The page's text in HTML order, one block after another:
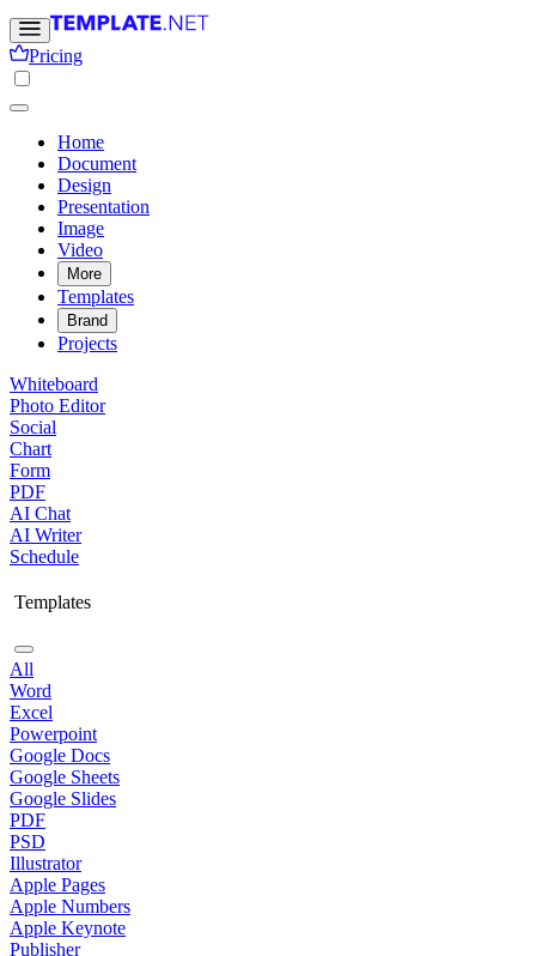
Pricing
Home
Document
Design
Presentation
Image
Video
More
Templates
Brand
Projects
Whiteboard
Photo Editor
Social
Chart
Form
PDF
AI Chat
AI Writer
Schedule
Templates
All
Word
Excel
Powerpoint
Google Docs
Google Sheets
Google Slides
PDF
PSD
Illustrator
Apple Pages
Apple Numbers
Apple Keynote
Publisher